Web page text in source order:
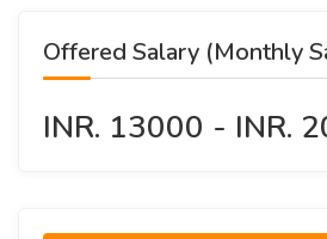
Offered Salary (Monthly
INR. 13000 - INR.